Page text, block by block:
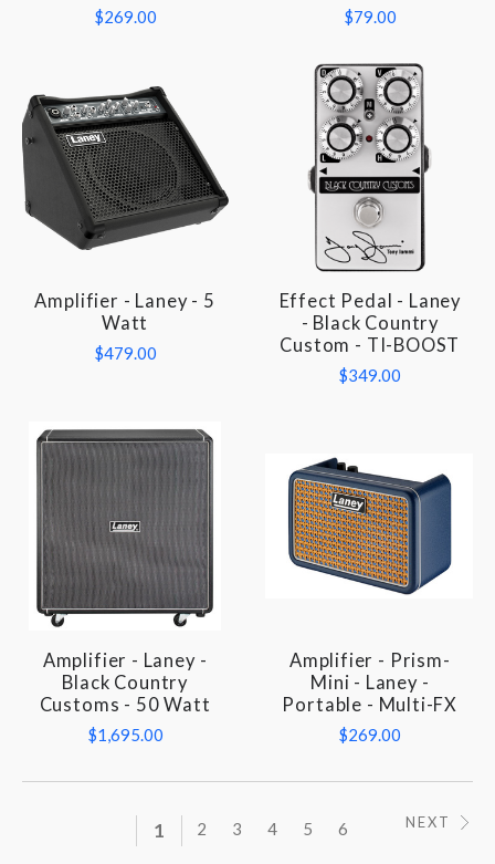
$269.00 $79.00
Amplifier - Laney - 5
Watt
$479.00
Effect Pedal - Laney
- Black Country
Custom - TI-BOOST
$349.00
Amplifier - Laney -
Black Country
Customs - 50 Watt
$1,695.00
Amplifier - Prism-
Mini - Laney -
Portable - Multi-FX
$269.00
1 2 3 4 5 6 NEXT